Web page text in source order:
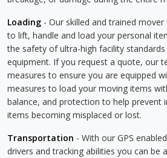
Loading - Our skilled and trained
to lift, handle and load your personal
the safety of ultra-high facility
equipment. If you request a quote, our
measures to ensure you are equipped
measures to load your moving items
balance, and protection to help prevent
items becoming misplaced or lost.
Transportation - With our GPS
drivers and tracking abilities you can be